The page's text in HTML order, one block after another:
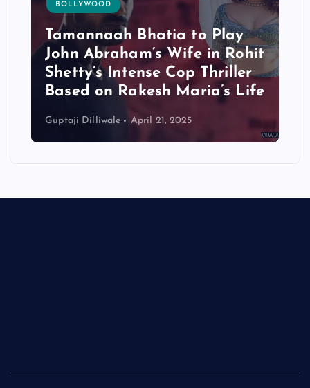
BOLLYWOOD
Tamannaah Bhatia to Play
John Abraham’s Wife in Rohit
Shetty’s Intense Cop Thriller
Based on Rakesh Maria’s Life
Guptaji Dilliwale April 21, 2025